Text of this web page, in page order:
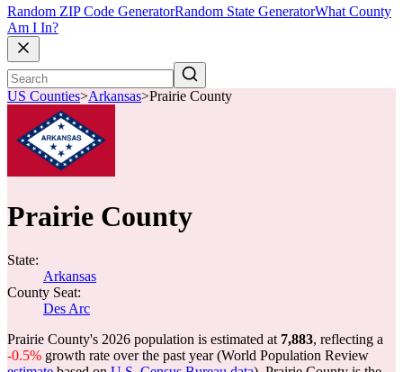
Random ZIP Code GeneratorRandom State GeneratorWhat County
Am I In?
US Counties>Arkansas>Prairie County
Prairie County
State:
Arkansas
County Seat:
Des Arc
Prairie County's 2026 population is estimated at 7,883, reflecting a
-0.5% growth rate over the past year (World Population Review